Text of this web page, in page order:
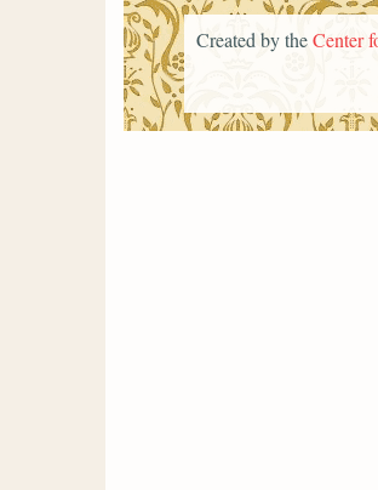
Created by theCenter